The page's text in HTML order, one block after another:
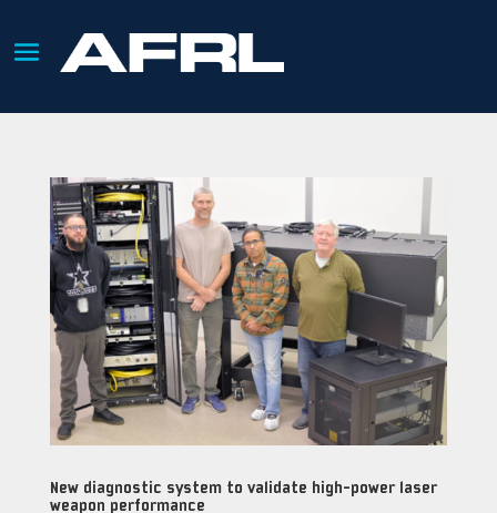
New diagnostic system to validate high-power laser
weapon performance